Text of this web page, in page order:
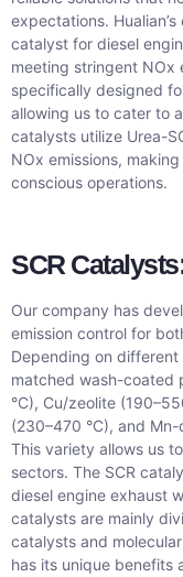
expectations.
catalyst for diesel
meeting stringent NOx
specifically designed
allowing us to cater to
catalysts utilize Urea-
NOx emissions,
conscious operations.
SCR
Our company has
emission control for
Depending on
matched wash-coated
°C), Cu/zeolite
(230–470 °C), and
This variety allows us
sectors. The SCR
diesel engine exhaust
catalysts are mainly
catalysts and
has its unique benefits